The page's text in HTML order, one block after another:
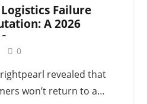
Failure
A 2026
0
revealed that
won’t return to a…